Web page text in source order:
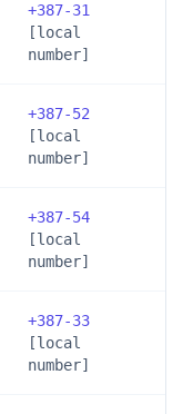
+387-31
[local
number]
+387-52
[local
number]
+387-54
[local
number]
+387-33
[local
number]